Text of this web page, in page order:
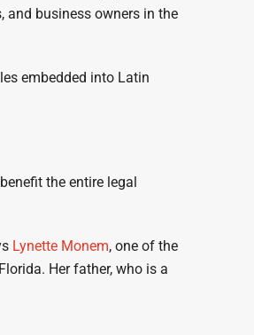
and business owners in the
embedded into Latin
the entire legal
Lynette Monem, one of the
Her father, who is a